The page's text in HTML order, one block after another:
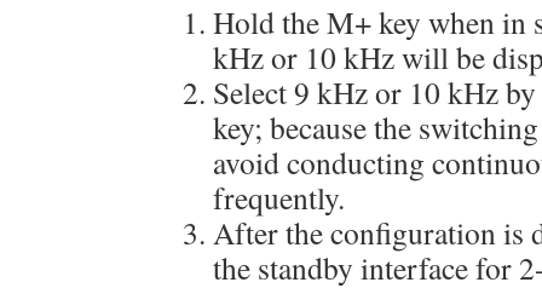
Hold the M+ key when in
kHz or 10 kHz will be
Select 9 kHz or 10 kHz
key; because the
avoid conducting
frequently.
After the configuration is
the standby interface for